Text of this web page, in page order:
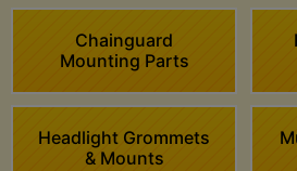
Chainguard
Mounting Parts
Headlight Grommets
& Mounts